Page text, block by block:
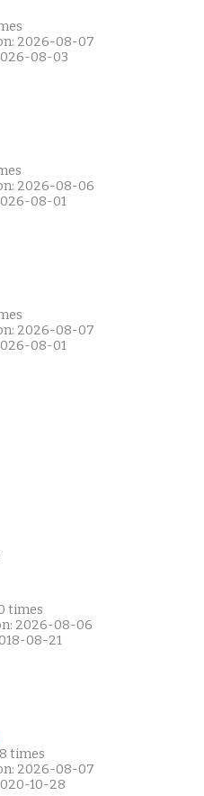
2026-08-07
08-03
2026-08-06
08-01
2026-08-07
08-01
times
2026-08-06
08-21
times
2026-08-07
10-28